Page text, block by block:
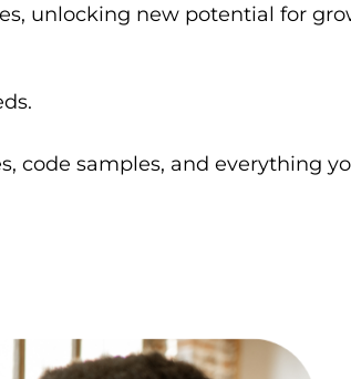
unlocking new potential for
code samples, and everything